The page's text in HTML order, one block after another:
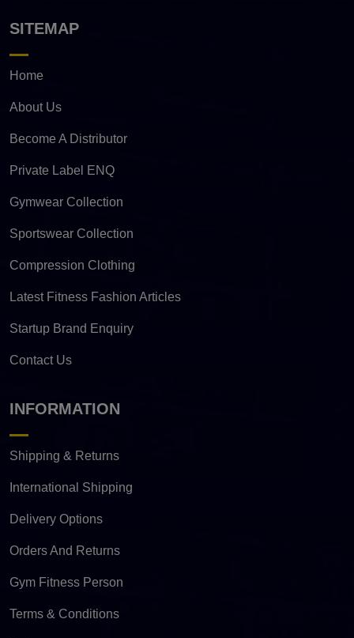
SITEMAP
Home
About Us
Become A Distributor
Private Label ENQ
Gymwear Collection
Sportswear Collection
Compression Clothing
Latest Fitness Fashion Articles
Startup Brand Enquiry
Contact Us
INFORMATION
Shipping & Returns
International Shipping
Delivery Options
Orders And Returns
Gym Fitness Person
Terms & Conditions